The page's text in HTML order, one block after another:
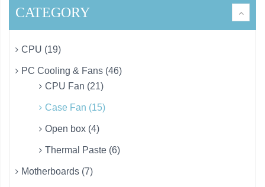
CATEGORY
CPU (19)
PC Cooling & Fans (46)
CPU Fan (21)
Case Fan (15)
Open box (4)
Thermal Paste (6)
Motherboards (7)